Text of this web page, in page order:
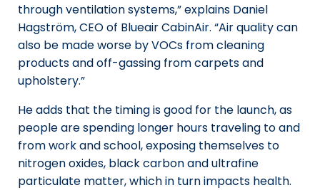
through ventilation systems,” explains Daniel
Hagström, CEO of Blueair CabinAir. “Air quality can
also be made worse by VOCs from cleaning
products and off-gassing from carpets and
upholstery.”
He adds that the timing is good for the launch, as
people are spending longer hours traveling to and
from work and school, exposing themselves to
nitrogen oxides, black carbon and ultrafine
particulate matter, which in turn impacts health.